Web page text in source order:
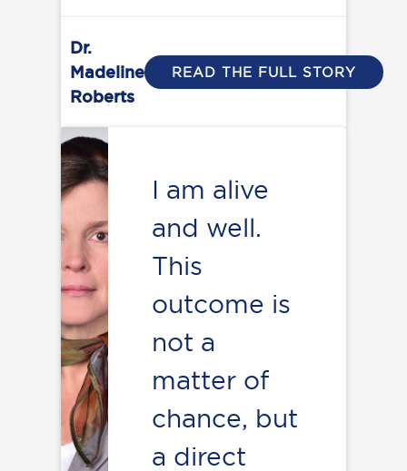
Dr.
Madeline
Roberts
READ THE FULL STORY
I am alive
and well.
This
outcome is
not a
matter of
chance, but
a direct